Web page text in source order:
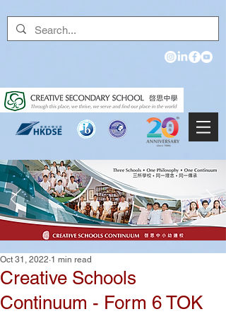
Creative Schools
Continuum - Form 6 TOK
Oct 31, 2022 1 min read